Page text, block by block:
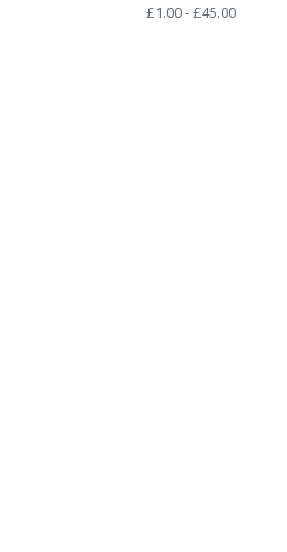
£1.00 - £45.00